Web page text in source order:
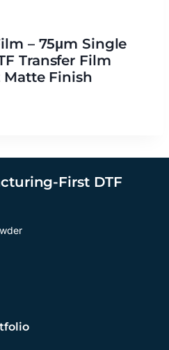
– 75μm Single
Transfer Film
Matte Finish
First DTF